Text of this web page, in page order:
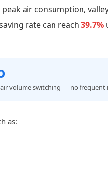
air consumption,
rate can reach 39.7%
volume switching — no frequent
as: